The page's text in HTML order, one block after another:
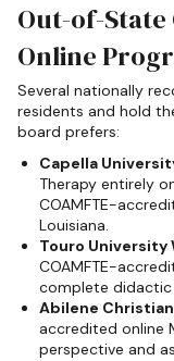
Out-of-State
Online
Several nationally
residents and hold
board prefers:
Capella
Therapy entirely
COAMFTE-
Louisiana.
Touro University
COAMFTE-
complete didactic
Abilene
accredited online
perspective and